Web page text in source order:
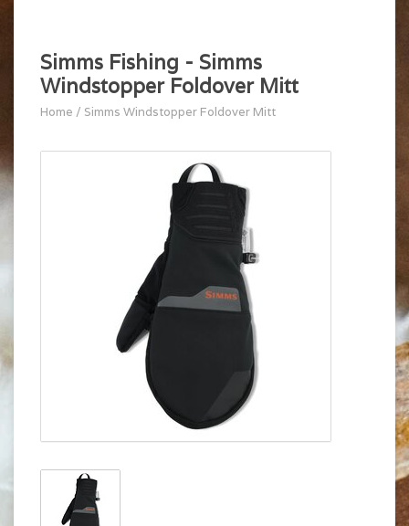
Simms Fishing - Simms
Windstopper Foldover Mitt
Home / Simms Windstopper Foldover Mitt